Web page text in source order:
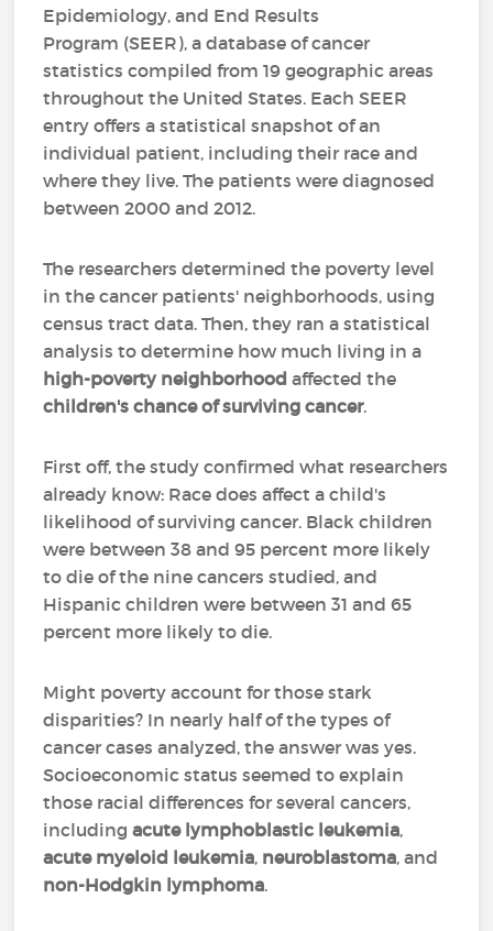
Epidemiology, and End Results
Program (SEER), a database of cancer
statistics compiled from 19 geographic areas
throughout the United States. Each SEER
entry offers a statistical snapshot of an
individual patient, including their race and
where they live. The patients were diagnosed
between 2000 and 2012.
The researchers determined the poverty level
in the cancer patients' neighborhoods, using
census tract data. Then, they ran a statistical
analysis to determine how much living in a
high-poverty neighborhoodaffected the
children's chance of surviving cancer.
First off, the study confirmed what researchers
already know: Race does affect a child's
likelihood of surviving cancer. Black children
were between 38 and 95 percent more likely
to die of the nine cancers studied, and
Hispanic children were between 31 and 65
percent more likely to die.
Might poverty account for those stark
disparities? In nearly half of the types of
cancer cases analyzed, the answer was yes.
Socioeconomic status seemed to explain
those racial differences for several cancers,
includingacute lymphoblastic leukemia,
acute myeloid leukemia, neuroblastoma, and
non-Hodgkin lymphoma.